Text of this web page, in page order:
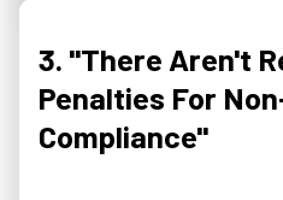
3. "There Aren't
Penalties For
Compliance"